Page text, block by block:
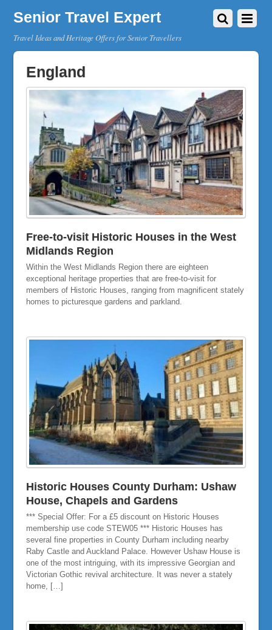
Senior Travel Expert
Travel Ideas and Heritage Offers for Senior Travellers
England
Free-to-visit Historic Houses in the West
Midlands Region
Within the West Midlands Region there are eighteen
exceptional heritage properties that are free-to-visit for
members of Historic Houses, ranging from magnificent stately
homes to picturesque gardens and parkland.
Historic Houses County Durham: Ushaw
House, Chapels and Gardens
*** Special Offer: For a £5 discount on Historic Houses
membership use code STEW05 *** Historic Houses has
several fine properties in County Durham including nearby
Raby Castle and Auckland Palace. However Ushaw House is
one of the most intriguing, with its impressive Georgian and
Victorian Gothic revival architecture. It was never a stately
home, […]